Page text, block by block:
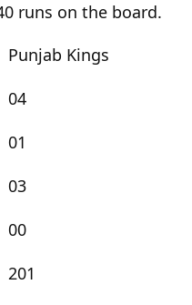
runs on the board.
Punjab Kings
04
01
03
00
201